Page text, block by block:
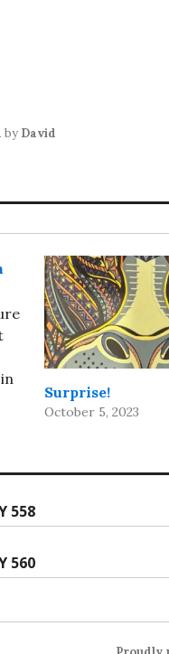
by David
Surprise!
October 5, 2023
558
560